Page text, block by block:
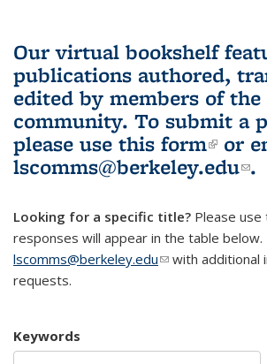
Our virtual bookshelf
publications authored,
edited by members of the
community. To submit a
please use this form(link
or
lscomms@berkeley.edu .
Looking for a specific title? Please use
responses will appear in the table below.
lscomms@berkeley.edu(link sends e-mail)
with additional
requests.
Keywords